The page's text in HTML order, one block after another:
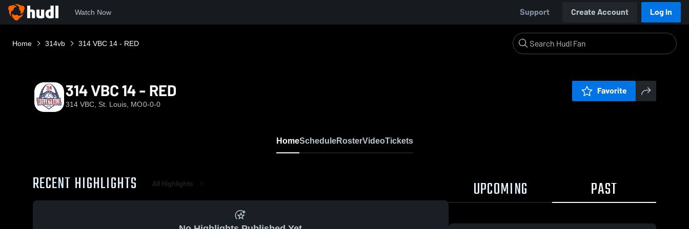
Watch Now Support Create Account Log In
Home 314vb 314 VBC 14 - RED
314 VBC 14 - RED
314 VBC, St. Louis, MO0-0-0
Favorite
HomeScheduleRosterVideoTickets
RECENT HIGHLIGHTS All Highlights UPCOMING PAST